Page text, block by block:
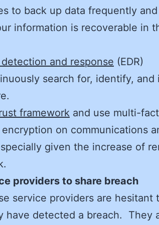
to back up data frequently and
information is recoverable in
and response (EDR)
search for, identify, and
framework and use multi-
on communications
given the increase of
providers to share breach
service providers are hesitant
have detected a breach. They